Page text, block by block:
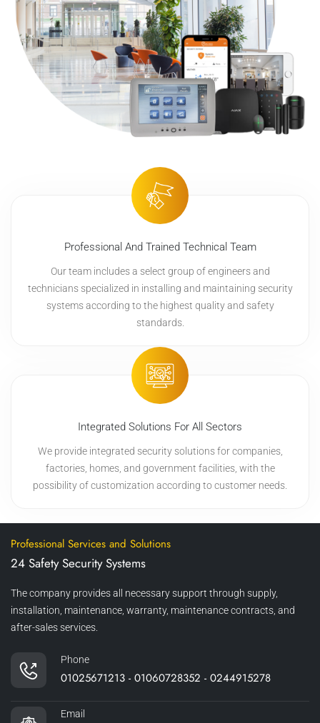
Professional And Trained Technical Team
Our team includes a select group of engineers and
technicians specialized in installing and maintaining security
systems according to the highest quality and safety
standards.
Integrated Solutions For All Sectors
We provide integrated security solutions for companies,
factories, homes, and government facilities, with the
possibility of customization according to customer needs.
Professional Services and Solutions
24 Safety Security Systems
The company provides all necessary support through supply,
installation, maintenance, warranty, maintenance contracts, and
after-sales services.
Phone
01025671213 - 01060728352 - 0244915278
Email